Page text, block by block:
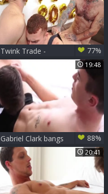
Twink Trade -
Friend rushes sex
77%
19:48
Gabriel Clark bangs
Hard Frankie VERY
pretty
88%
20:41